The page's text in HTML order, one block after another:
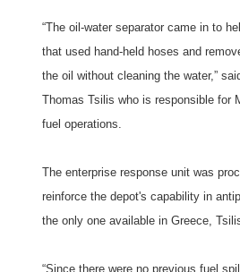
“The oil-water separator came in to
that used hand-held hoses and
the oil without cleaning the water,”
Thomas Tsilis who is responsible for
fuel operations.
The enterprise response unit was
reinforce the depot's capability in
the only one available in Greece,
“Since there were no previous fuel